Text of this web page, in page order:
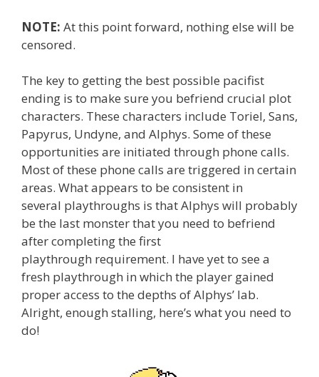
NOTE: At this point forward, nothing else will be
censored.
The key to getting the best possible pacifist
ending is to make sure you befriend crucial plot
characters. These characters include Toriel, Sans,
Papyrus, Undyne, and Alphys. Some of these
opportunities are initiated through phone calls.
Most of these phone calls are triggered in certain
areas. What appears to be consistent in
several playthroughs is that Alphys will probably
be the last monster that you need to befriend
after completing the first
playthrough requirement. I have yet to see a
fresh playthrough in which the player gained
proper access to the depths of Alphys’ lab.
Alright, enough stalling, here’s what you need to
do!